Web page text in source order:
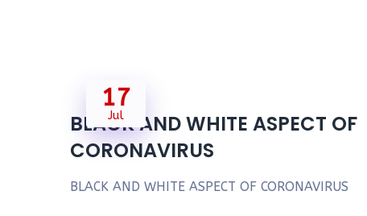
17
Jul
BLACK AND WHITE ASPECT OF
CORONAVIRUS
BLACK AND WHITE ASPECT OF CORONAVIRUS